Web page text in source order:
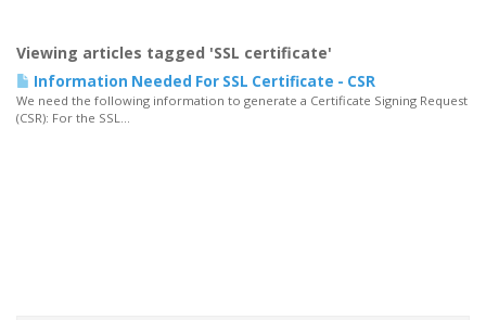
Viewing articles tagged 'SSL certificate'
Information Needed For SSL Certificate - CSR
We need the following information to generate a Certificate Signing Request
(CSR): For the SSL...